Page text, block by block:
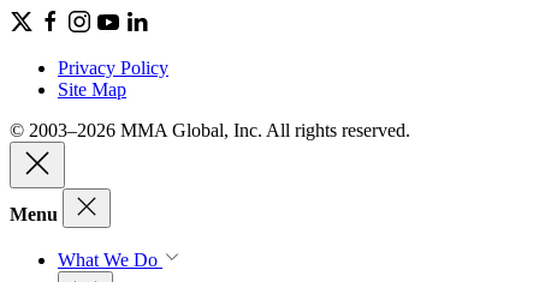
Privacy Policy
Site Map
© 2003–2026 MMA Global, Inc. All rights reserved.
Menu
What We Do